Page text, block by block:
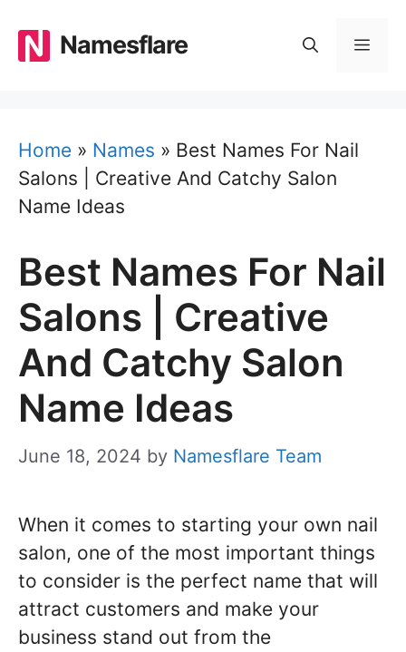
content
Namesflare
Home » Names » Best Names For Nail
Salons | Creative And Catchy Salon
Name Ideas
Best Names For Nail
Salons | Creative
And Catchy Salon
Name Ideas
June 18, 2024 by Namesflare Team
When it comes to starting your own nail
salon, one of the most important things
to consider is the perfect name that will
attract customers and make your
business stand out from the